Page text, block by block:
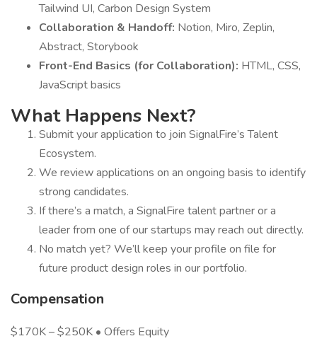
Tailwind UI, Carbon Design System
Collaboration & Handoff: Notion, Miro, Zeplin,
Abstract, Storybook
Front-End Basics (for Collaboration): HTML, CSS,
JavaScript basics
What Happens Next?
Submit your application to join SignalFire’s Talent
Ecosystem.
We review applications on an ongoing basis to identify
strong candidates.
If there’s a match, a SignalFire talent partner or a
leader from one of our startups may reach out directly.
No match yet? We’ll keep your profile on file for
future product design roles in our portfolio.
Compensation
$170K – $250K • Offers Equity